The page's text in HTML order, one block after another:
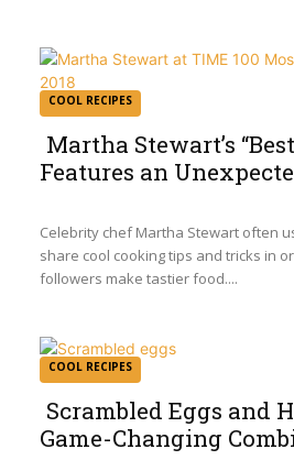
COOL RECIPES
Section
Heading
Martha Stewart’s
Features an
Celebrity chef Martha Stewart often
share cool cooking tips and tricks in
followers make tastier food....
COOL RECIPES
Section
Scrambled Eggs and
Game-Changing